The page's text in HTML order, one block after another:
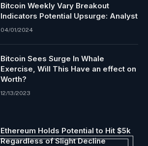
Bitcoin Weekly Vary Breakout
Indicators Potential Upsurge: Analyst
04/01/2024
Bitcoin Sees Surge In Whale
Exercise, Will This Have an effect on
Worth?
12/13/2023
Ethereum Holds Potential to Hit $5k
Regardless of Slight Decline